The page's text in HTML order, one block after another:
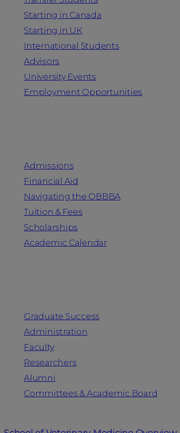
Starting in Canada
Starting in UK
International Students
Advisors
University Events
Employment Opportunities
Admissions
Financial Aid
Navigating the OBBBA
Tuition & Fees
Scholarships
Academic Calendar
Graduate Success
Administration
Faculty
Researchers
Alumni
Committees & Academic Board